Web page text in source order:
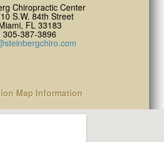
Chiropractic Center
S.W. 84th Street
FL 33183
305-387-3896
Map Information